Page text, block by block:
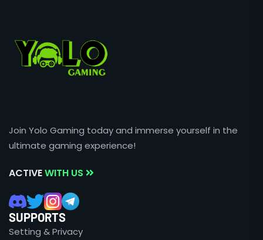
Join Yolo Gaming today and immerse yourself in the
ultimate gaming experience!
ACTIVEWITH US
SUPPORTS
Setting & Privacy